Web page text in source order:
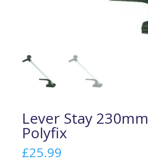
Lever Stay 230mm
Polyfix
£25.99